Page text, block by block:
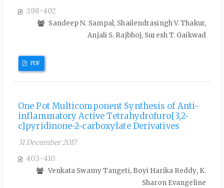
398-402
Sandeep N. Sampal, Shailendrasingh V. Thakur,
Anjali S. Rajbhoj, Suresh T. Gaikwad
PDF
One Pot Multicomponent Synthesis of Anti-
inflammatory Active Tetrahydrofuro[3,2-
c]pyridinone-2-carboxylate Derivatives
31 December 2017
403-410
Venkata Swamy Tangeti, Boyi Harika Reddy, K.
Sharon Evangeline